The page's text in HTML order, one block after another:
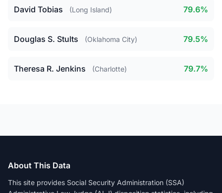
David Tobias (Long Island) 79.6%
Douglas S. Stults (Oklahoma City) 79.5%
Theresa R. Jenkins (Charlotte) 79.7%
About This Data
This site provides Social Security Administration (SSA)